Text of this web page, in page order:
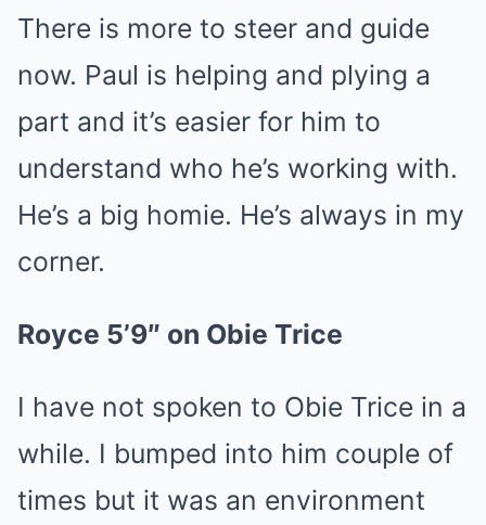
There is more to steer and guide
now. Paul is helping and plying a
part and it’s easier for him to
understand who he’s working with.
He’s a big homie. He’s always in my
corner.
Royce 5’9″ on Obie Trice
I have not spoken to Obie Trice in a
while. I bumped into him couple of
times but it was an environment